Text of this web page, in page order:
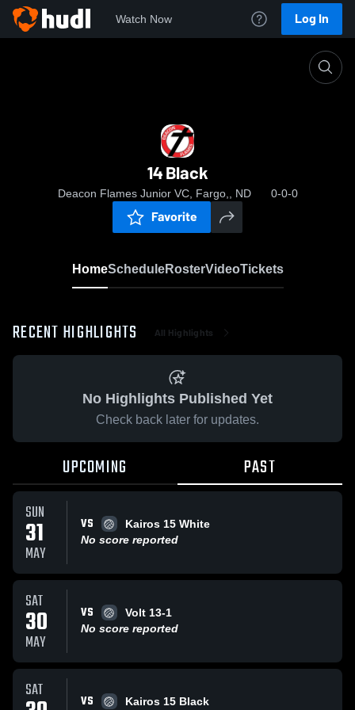
Watch Now Log In
14 Black
Deacon Flames Junior VC, Fargo,, ND 0-0-0
Favorite
HomeScheduleRosterVideoTickets
RECENT HIGHLIGHTS All Highlights
No Highlights Published Yet
Check back later for updates.
UPCOMING PAST
SUN
31
MAY
VS
Kairos 15 White
No score reported
SAT
30
MAY
VS
Volt 13-1
No score reported
SAT VS Kairos 15 Black